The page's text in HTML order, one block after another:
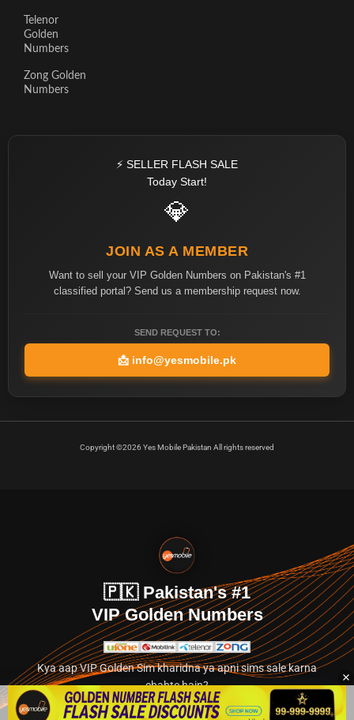
Telenor
Golden
Numbers
Zong Golden
Numbers
⚡ SELLER FLASH SALE
Today Start!
💎
JOIN AS A MEMBER
Want to sell your VIP Golden Numbers on Pakistan's #1
classified portal? Send us a membership request now.
SEND REQUEST TO:
📩 info@yesmobile.pk
Copyright ©2026 Yes Mobile Pakistan All rights reserved
🇵🇰 Pakistan's #1
VIP Golden Numbers
Kya aap VIP Golden Sim kharidna ya apni sims sale karna
chahte hain?
Abhi hamare exclusive classified section par jayein.